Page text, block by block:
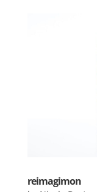
reimagimon